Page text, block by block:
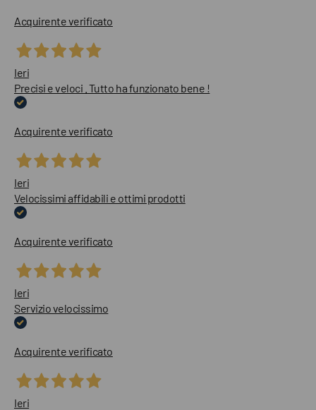
Acquirente verificato
Ieri
Precisi e veloci . Tutto ha funzionato bene !
Acquirente verificato
Ieri
Velocissimi affidabili e ottimi prodotti
Acquirente verificato
Ieri
Servizio velocissimo
Acquirente verificato
Ieri